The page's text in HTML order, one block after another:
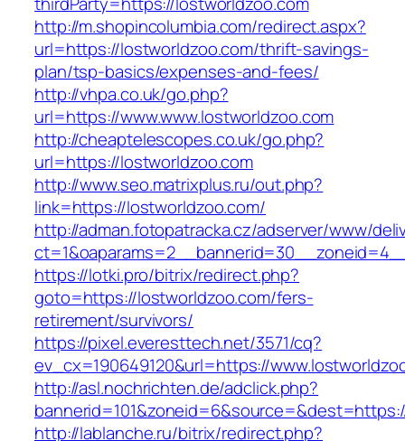
http://m.shopincolumbia.com/redirect.aspx?
url=https://lostworldzoo.com/thrift-savings-
plan/tsp-basics/expenses-and-fees/
http://vhpa.co.uk/go.php?
url=https://www.www.lostworldzoo.com
http://cheaptelescopes.co.uk/go.php?
url=https://lostworldzoo.com
http://www.seo.matrixplus.ru/out.php?
link=https://lostworldzoo.com/
http://adman.fotopatracka.cz/adserver/www/
https://lotki.pro/bitrix/redirect.php?
goto=https://lostworldzoo.com/fers-
retirement/survivors/
https://pixel.everesttech.net/3571/cq?
ev_cx=190649120&url=https://
http://asl.nochrichten.de/adclick.php?
http://lablanche.ru/bitrix/redirect.php?